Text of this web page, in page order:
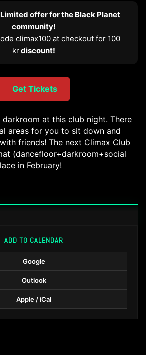
offer for the Black Planet
community!
climax100 at checkout for 100
krdiscount!
Get Tickets
at this club night. There
areas for you to sit down and
friends! The next Climax Club
(dancefloor+darkroom+social
in February!
ADD TO CALENDAR
Google
Outlook
Apple / iCal